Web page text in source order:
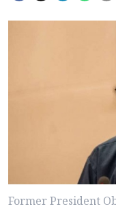
Former President